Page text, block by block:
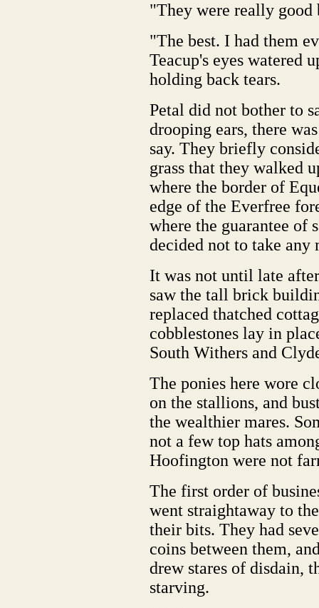
"They were really good
"The best. I had them
Teacup's eyes watered
holding back tears.
Petal did not bother to
drooping ears, there
say. They briefly
grass that they walked
where the border of
edge of the Everfree
where the guarantee of
decided not to take any
It was not until late
saw the tall brick
replaced thatched
cobblestones lay in
South Withers and
The ponies here wore
on the stallions, and
the wealthier mares.
not a few top hats
Hoofington were not
The first order of
went straightaway to
their bits. They had
coins between them,
drew stares of disdain,
starving.